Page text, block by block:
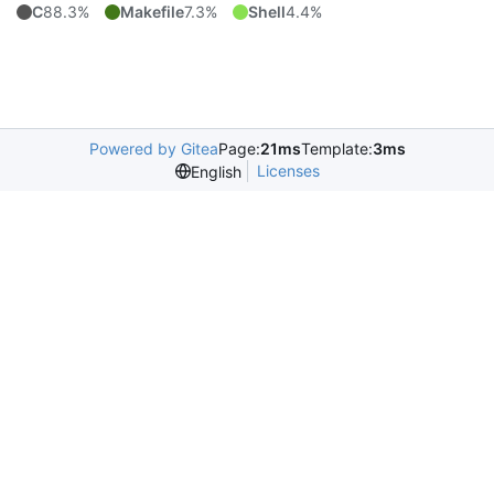
C88.3% Makefile7.3% Shell4.4%
Powered by GiteaPage:21msTemplate:3ms
English
Licenses